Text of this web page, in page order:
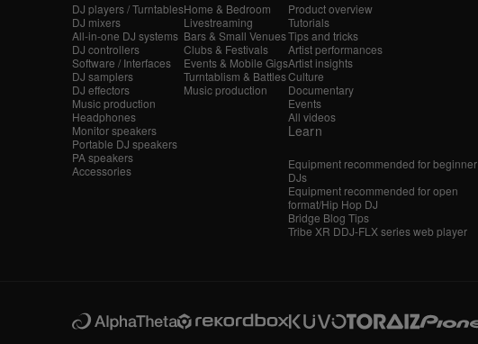
DJ players / Turntables
DJ mixers
All-in-one DJ systems
DJ controllers
Software / Interfaces
DJ samplers
DJ effectors
Music production
Headphones
Monitor speakers
Portable DJ speakers
PA speakers
Accessories
Home & Bedroom
Livestreaming
Bars & Small Venues
Clubs & Festivals
Events & Mobile Gigs
Turntablism & Battles
Music production
Product overview
Tutorials
Tips and tricks
Artist performances
Artist insights
Culture
Documentary
Events
All videos
Learn
Equipment recommended for beginner
DJs
Equipment recommended for open
format/Hip Hop DJ
Bridge Blog Tips
Tribe XR DDJ-FLX series web player